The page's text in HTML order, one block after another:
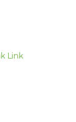
Link